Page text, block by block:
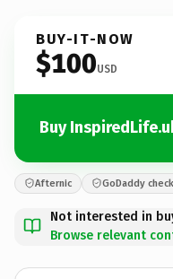
BUY-IT-NOW
$100USD
Buy
Afternic GoDaddy
Not interested in
Browse relevant